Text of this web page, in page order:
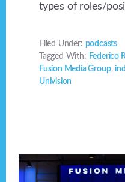
types of roles/
Filed Under: podcasts
Tagged With: Federico
Fusion Media Group,
Univision